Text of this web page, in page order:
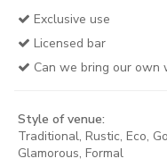
Exclusive use
Licensed bar
Can we bring our own
Style of venue:
Traditional, Rustic, Eco,
Glamorous, Formal